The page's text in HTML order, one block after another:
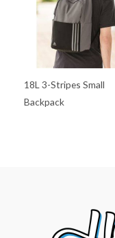
18L 3-Stripes Small
Backpack